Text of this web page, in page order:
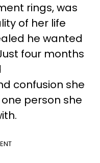
rings, was
of her life
he wanted
four months
confusion she
person she